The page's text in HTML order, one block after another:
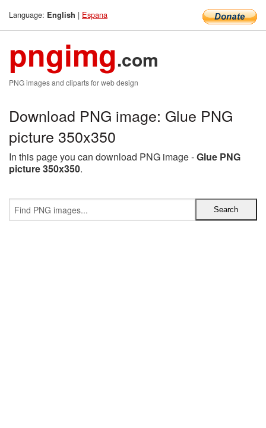
Language: English | Espana
pngimg.com
PNG images and cliparts for web design
Download PNG image: Glue PNG
picture 350x350
In this page you can download PNG image -Glue PNG
picture 350x350.